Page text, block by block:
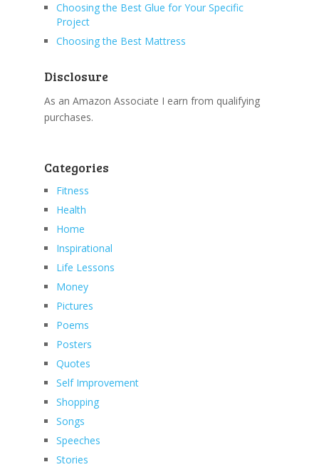
Choosing the Best Glue for Your Specific
Project
Choosing the Best Mattress
Disclosure
As an Amazon Associate I earn from qualifying
purchases.
Categories
Fitness
Health
Home
Inspirational
Life Lessons
Money
Pictures
Poems
Posters
Quotes
Self Improvement
Shopping
Songs
Speeches
Stories